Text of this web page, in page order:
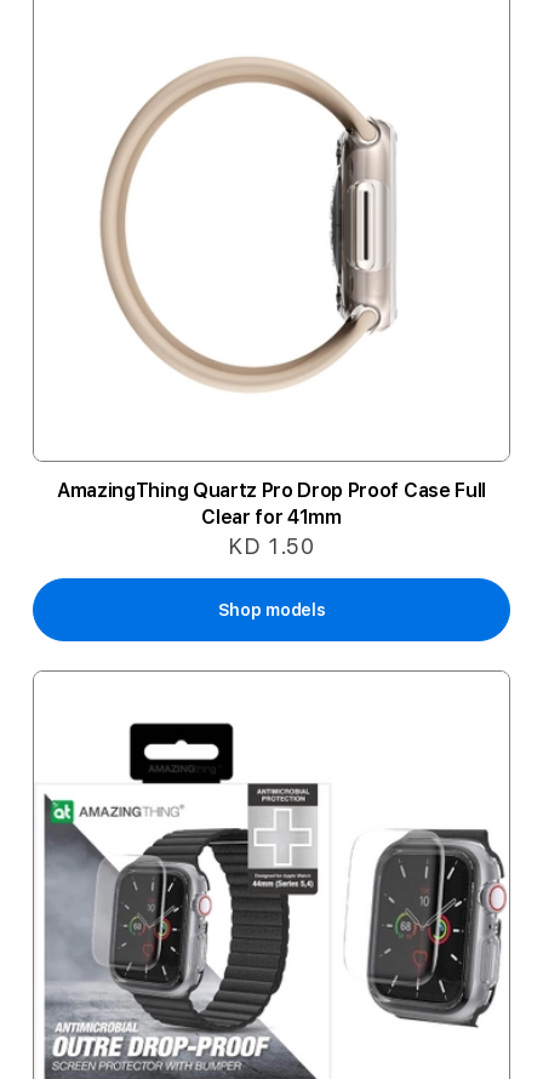
AmazingThing Quartz Pro Drop Proof Case Full
Clear for 41mm
KD 1.50
Shop models